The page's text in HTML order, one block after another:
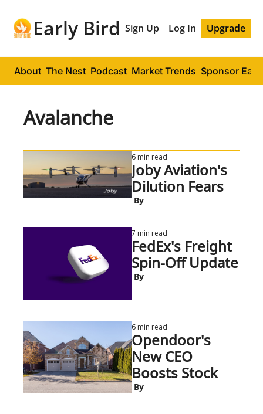
Early Bird Sign Up Log In Upgrade
About The Nest Podcast Market Trends Sponsor
Avalanche
6 min read
Joby Aviation's
Dilution Fears
By
7 min read
FedEx's Freight
Spin-Off Update
By
6 min read
Opendoor's
New CEO
Boosts Stock
By